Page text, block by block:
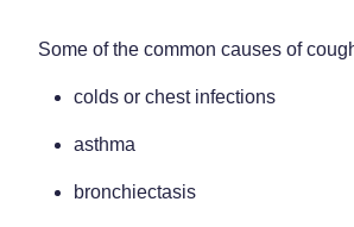
Erectile Dysfunction
First Aid Kits
Health Checks
Digestive Care
Eye Care
First Aid
Foot Care
Some of the common causes of
colds or chest infections
asthma
bronchiectasis